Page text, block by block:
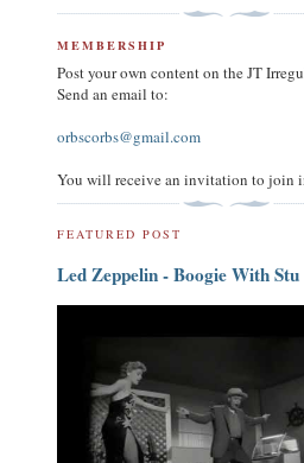
MEMBERSHIP
Post your own content on the JT
Send an email to:
orbscorbs@gmail.com
You will receive an invitation to join
FEATURED POST
Led Zeppelin - Boogie With Stu